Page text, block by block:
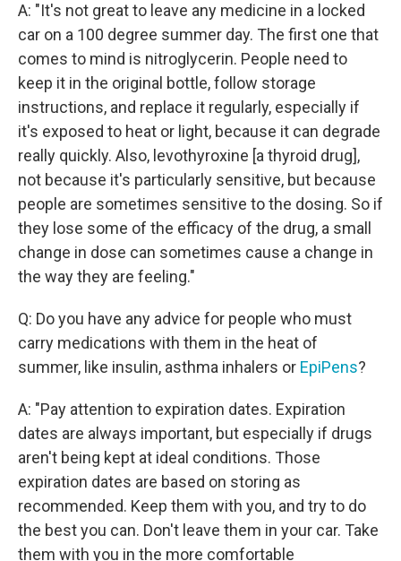
A: "It's not great to leave any medicine in a locked
car on a 100 degree summer day. The first one that
comes to mind is nitroglycerin. People need to
keep it in the original bottle, follow storage
instructions, and replace it regularly, especially if
it's exposed to heat or light, because it can degrade
really quickly. Also, levothyroxine [a thyroid drug],
not because it's particularly sensitive, but because
people are sometimes sensitive to the dosing. So if
they lose some of the efficacy of the drug, a small
change in dose can sometimes cause a change in
the way they are feeling."
Q: Do you have any advice for people who must
carry medications with them in the heat of
summer, like insulin, asthma inhalers or EpiPens?
A: "Pay attention to expiration dates. Expiration
dates are always important, but especially if drugs
aren't being kept at ideal conditions. Those
expiration dates are based on storing as
recommended. Keep them with you, and try to do
the best you can. Don't leave them in your car. Take
them with you in the more comfortable